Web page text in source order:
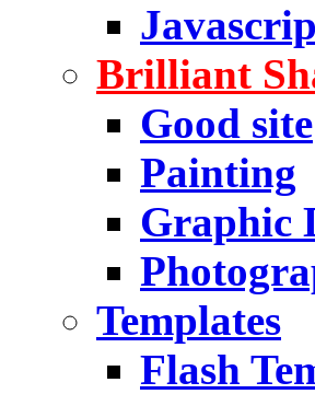
Brilliant
Good site
Painting
Graphic
Templates
Flash